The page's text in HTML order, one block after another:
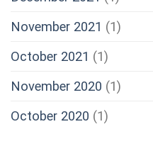
November 2021 (1)
October 2021 (1)
November 2020 (1)
October 2020 (1)